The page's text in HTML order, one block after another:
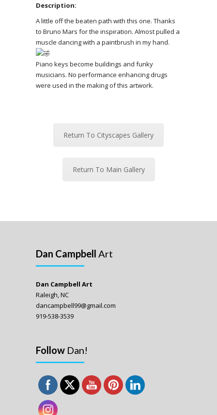
Description:
A little off the beaten path with this one. Thanks
to Bruno Mars for the inspiration. Almost pulled a
muscle dancing with a paintbrush in my hand.
Piano keys become buildings and funky
musicians. No performance enhancing drugs
were used in the making of this artwork.
Return To Cityscapes Gallery
Return To Main Gallery
Dan Campbell Art
Dan Campbell Art
Raleigh, NC
dancampbell99@gmail.com
919-538-3539
Follow Dan!